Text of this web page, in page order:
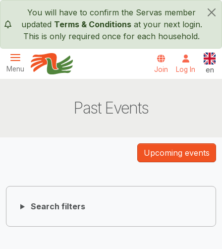
Skip to main content
×
You will have to confirm the Servas member
updated Terms & Conditionsat your next login.
This is only required once for each household.
Menu Join Log In en
Past Events
Upcoming events
Search filters